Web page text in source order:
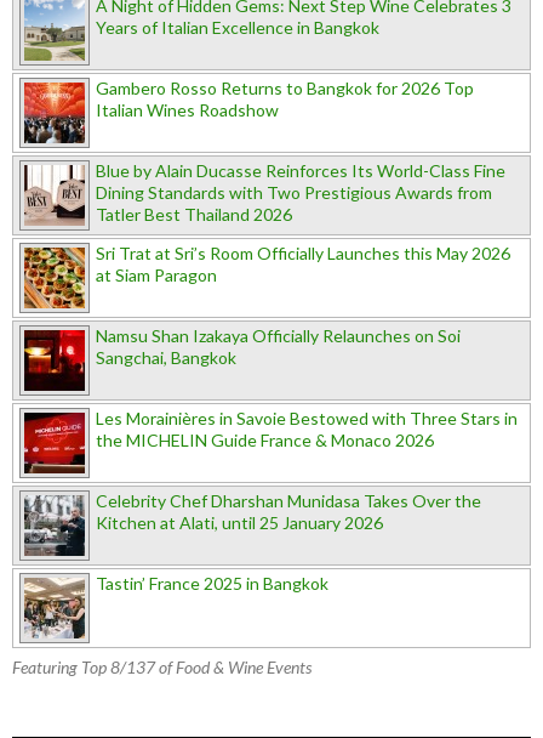
A Night of Hidden Gems: Next Step Wine Celebrates 3
Years of Italian Excellence in Bangkok
Gambero Rosso Returns to Bangkok for 2026 Top
Italian Wines Roadshow
Blue by Alain Ducasse Reinforces Its World-Class Fine
Dining Standards with Two Prestigious Awards from
Tatler Best Thailand 2026
Sri Trat at Sri’s Room Officially Launches this May 2026
at Siam Paragon
Namsu Shan Izakaya Officially Relaunches on Soi
Sangchai, Bangkok
Les Morainières in Savoie Bestowed with Three Stars in
the MICHELIN Guide France & Monaco 2026
Celebrity Chef Dharshan Munidasa Takes Over the
Kitchen at Alati, until 25 January 2026
Tastin’ France 2025 in Bangkok
Featuring Top 8/137 of Food & Wine Events